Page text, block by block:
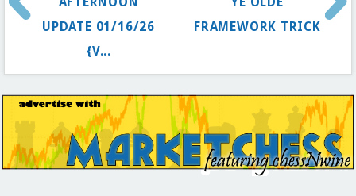
UPDATE 01/16/26
{V...
FRAMEWORK TRICK